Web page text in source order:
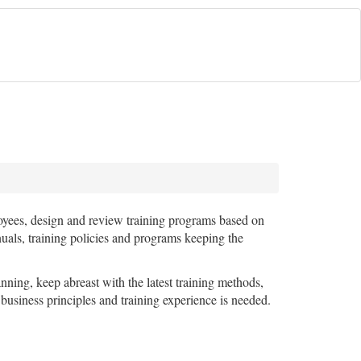
design and review training programs based on
training policies and programs keeping the
keep abreast with the latest training methods,
principles and training experience is needed.